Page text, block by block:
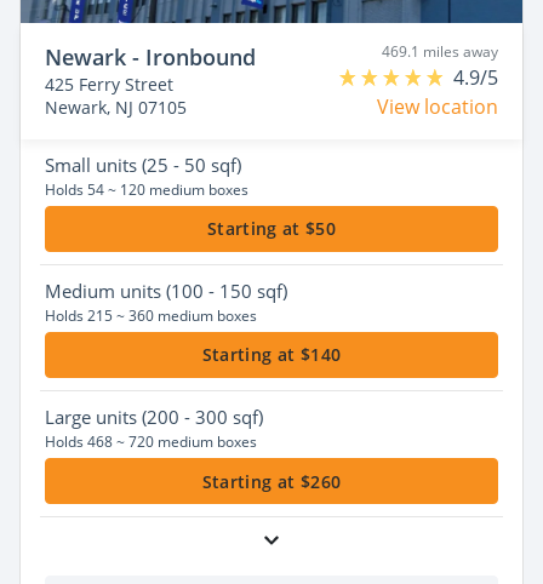
Newark - Ironbound
425 Ferry Street
Newark, NJ 07105
469.1 miles away
4.9/5
View location
Small units (25 - 50 sqf)
Holds 54 ~ 120 medium boxes
Starting at $50
Medium units (100 - 150 sqf)
Holds 215 ~ 360 medium boxes
Starting at $140
Large units (200 - 300 sqf)
Holds 468 ~ 720 medium boxes
Starting at $260